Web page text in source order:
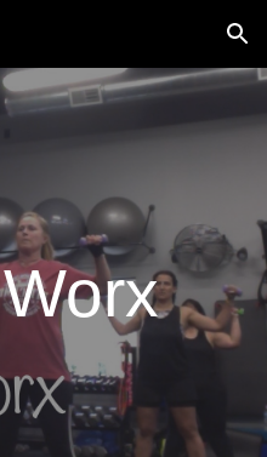
Skip to navigation